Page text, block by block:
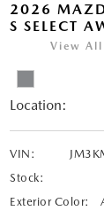
2026
S SELECT
View All
Location:
VIN:
Stock:
Exterior Color: